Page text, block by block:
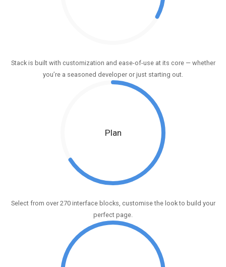
Stack is built with customization and ease-of-use at its core — whether
you’re a seasoned developer or just starting out.
Plan
Select from over 270 interface blocks, customise the look to build your
perfect page.